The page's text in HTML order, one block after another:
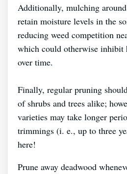
Additionally, mulching
retain moisture levels in the
reducing weed competition
which could otherwise inhibit
over time.
Finally, regular pruning
of shrubs and trees alike;
varieties may take longer
trimmings (i. e., up to three
here!
Prune away deadwood